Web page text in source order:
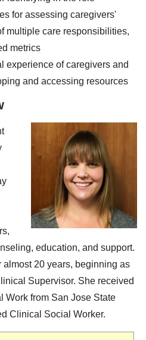
for assessing caregivers'
multiple care responsibilities,
metrics
experience of caregivers and
and accessing resources
education, and support.
20 years, beginning as
Supervisor. She received
Work from San Jose State
Clinical Social Worker.